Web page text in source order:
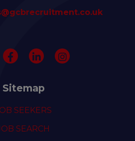
Sitemap
SEEKERS
SEARCH